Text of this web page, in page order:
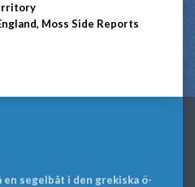
Moss Side Reports
segelbåt i den grekiska ö-